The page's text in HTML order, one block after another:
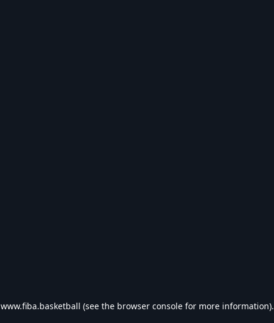
www.fiba.basketball (see the browser console for more information).